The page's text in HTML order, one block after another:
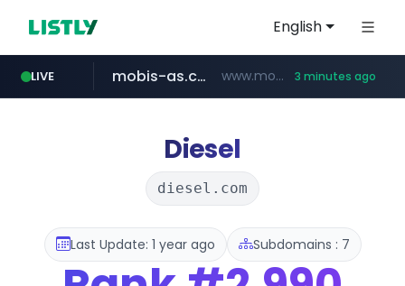
English
LIVE
taobao.com **********.taobao.com/*****/*****...
mobis-as.com www.mobis-as.com/********************* 3 minutes ago
totus.pro ****.totus.pro/**/*****...
Diesel
diesel.com
Last Update: 1 year ago Subdomains : 7